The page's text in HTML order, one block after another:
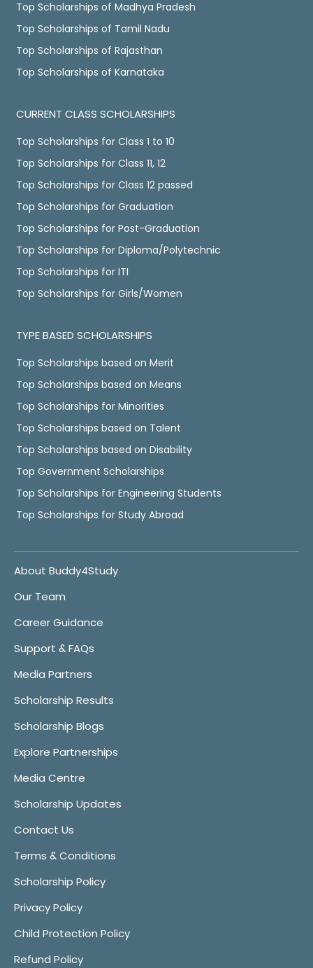
Top Scholarships of Madhya Pradesh
Top Scholarships of Tamil Nadu
Top Scholarships of Rajasthan
Top Scholarships of Karnataka
CURRENT CLASS SCHOLARSHIPS
Top Scholarships for Class 1 to 10
Top Scholarships for Class 11, 12
Top Scholarships for Class 12 passed
Top Scholarships for Graduation
Top Scholarships for Post-Graduation
Top Scholarships for Diploma/Polytechnic
Top Scholarships for ITI
Top Scholarships for Girls/Women
TYPE BASED SCHOLARSHIPS
Top Scholarships based on Merit
Top Scholarships based on Means
Top Scholarships for Minorities
Top Scholarships based on Talent
Top Scholarships based on Disability
Top Government Scholarships
Top Scholarships for Engineering Students
Top Scholarships for Study Abroad
About Buddy4Study
Our Team
Career Guidance
Support & FAQs
Media Partners
Scholarship Results
Scholarship Blogs
Explore Partnerships
Media Centre
Scholarship Updates
Contact Us
Terms & Conditions
Scholarship Policy
Privacy Policy
Child Protection Policy
Refund Policy